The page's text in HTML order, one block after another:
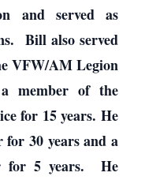
and served as
Bill also served
VFW/AM Legion
member of the
for 15 years. He
30 years and a
for 5 years. He